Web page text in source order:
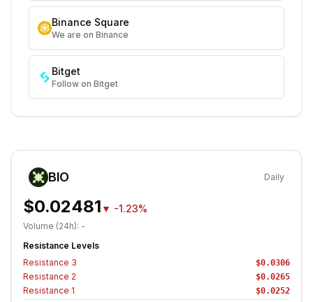
Binance Square
We are on Binance
Bitget
Follow on Bitget
BIO Daily
$0.02481 ▼ -1.23%
Volume (24h): -
Resistance Levels
Resistance 3 $0.0306
Resistance 2 $0.0265
Resistance 1 $0.0252